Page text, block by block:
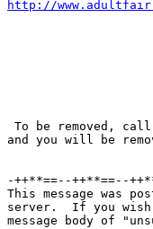
http://
To be removed,
and you will be
-++**==--++**==--
This message was
server.  If you
message body of